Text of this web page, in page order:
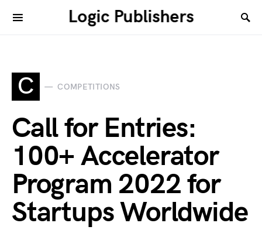
Logic Publishers
C COMPETITIONS
Call for Entries:
100+ Accelerator
Program 2022 for
Startups Worldwide